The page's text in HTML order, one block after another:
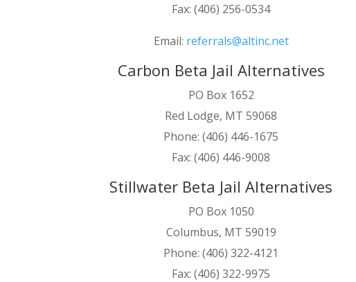
Fax: (406) 256-0534
Email: referrals@altinc.net
Carbon Beta Jail Alternatives
PO Box 1652
Red Lodge, MT 59068
Phone: (406) 446-1675
Fax: (406) 446-9008
Stillwater Beta Jail Alternatives
PO Box 1050
Columbus, MT 59019
Phone: (406) 322-4121
Fax: (406) 322-9975